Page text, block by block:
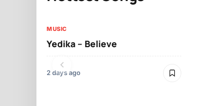
MUSIC
Yedika – Believe
2 days ago